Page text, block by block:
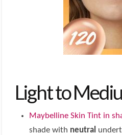
Light to
Maybelline Skin Tint in
shade with neutral